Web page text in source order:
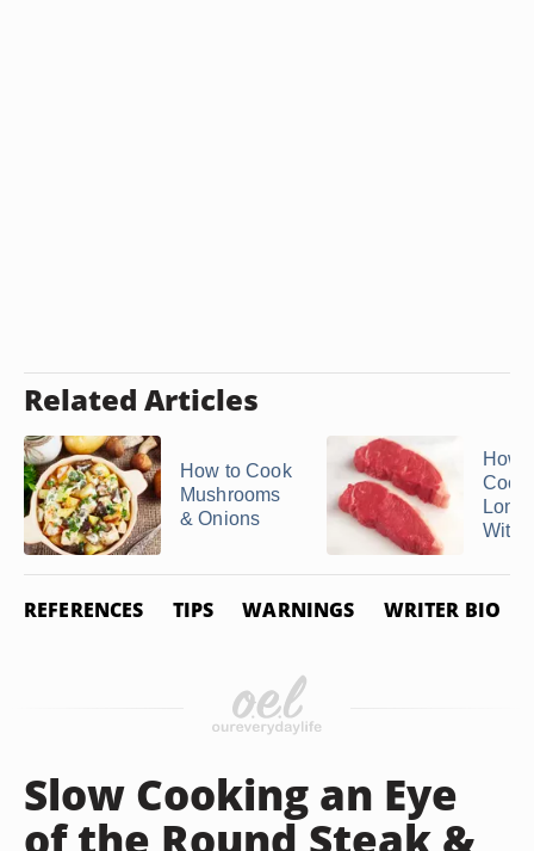
Related Articles
How to Cook
Mushrooms
& Onions
How
Cook
REFERENCES TIPS WARNINGS WRITER BIO
Slow Cooking an Eye
of the Round Steak &